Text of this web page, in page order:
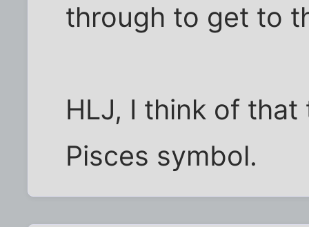
through to get to
HLJ, I think of
Pisces symbol.